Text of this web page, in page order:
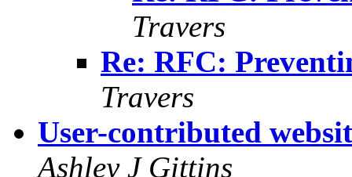
Travers
Re: RFC:
Travers
User-contributed
Ashley J Gittins